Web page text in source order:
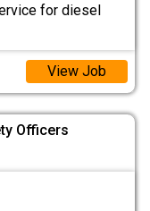
for diesel
View Job
Officers